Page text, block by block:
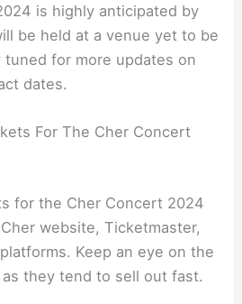
is highly anticipated by
be held at a venue yet to be
tuned for more updates on
dates.
For The Cher Concert
for the Cher Concert 2024
website, Ticketmaster,
Keep an eye on the
they tend to sell out fast.